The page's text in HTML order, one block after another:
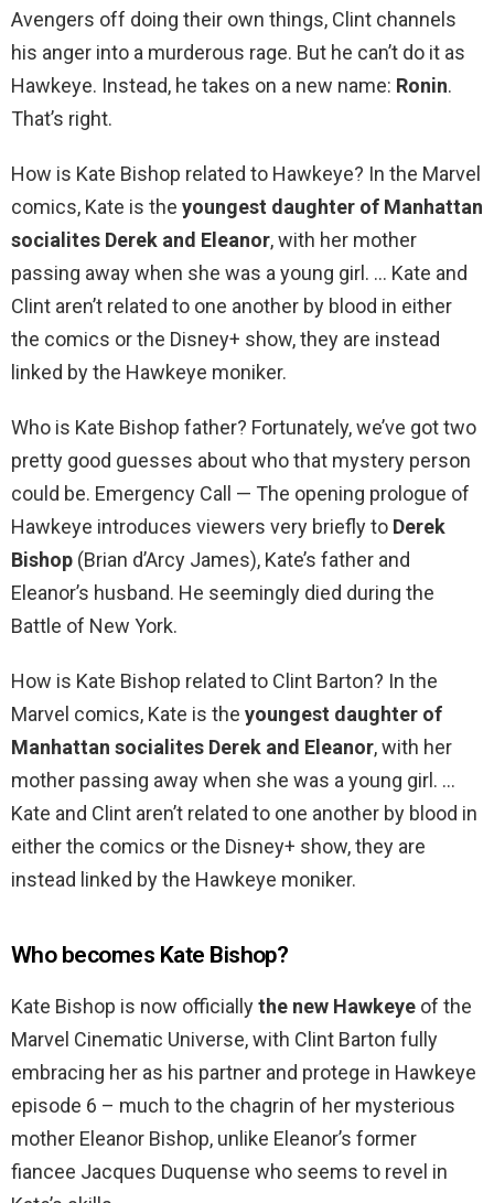
Avengers off doing their own things, Clint channels
his anger into a murderous rage. But he can’t do it as
Hawkeye. Instead, he takes on a new name: Ronin.
That’s right.
How is Kate Bishop related to Hawkeye? In the Marvel
comics, Kate is the youngest daughter of Manhattan
socialites Derek and Eleanor, with her mother
passing away when she was a young girl. … Kate and
Clint aren’t related to one another by blood in either
the comics or the Disney+ show, they are instead
linked by the Hawkeye moniker.
Who is Kate Bishop father? Fortunately, we’ve got two
pretty good guesses about who that mystery person
could be. Emergency Call — The opening prologue of
Hawkeye introduces viewers very briefly to Derek
Bishop (Brian d’Arcy James), Kate’s father and
Eleanor’s husband. He seemingly died during the
Battle of New York.
How is Kate Bishop related to Clint Barton? In the
Marvel comics, Kate is the youngest daughter of
Manhattan socialites Derek and Eleanor, with her
mother passing away when she was a young girl. …
Kate and Clint aren’t related to one another by blood in
either the comics or the Disney+ show, they are
instead linked by the Hawkeye moniker.
Who becomes Kate Bishop?
Kate Bishop is now officiallythe new Hawkeye of the
Marvel Cinematic Universe, with Clint Barton fully
embracing her as his partner and protege in Hawkeye
episode 6 – much to the chagrin of her mysterious
mother Eleanor Bishop, unlike Eleanor’s former
fiancee Jacques Duquense who seems to revel in